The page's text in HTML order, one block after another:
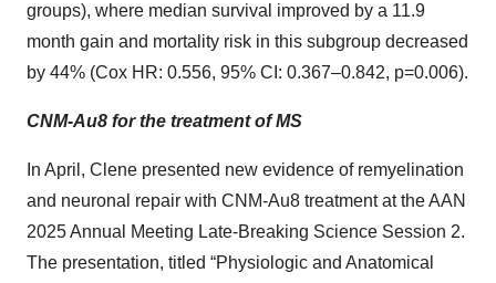
groups), where median survival improved by a 11.9
month gain and mortality risk in this subgroup decreased
by 44% (Cox HR: 0.556, 95% CI: 0.367–0.842, p=0.006).
CNM-Au8 for the treatment of MS
In April, Clene presented new evidence of remyelination
and neuronal repair with CNM-Au8 treatment at the AAN
2025 Annual Meeting Late-Breaking Science Session 2.
The presentation, titled “Physiologic and Anatomical